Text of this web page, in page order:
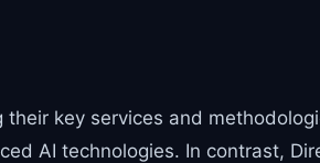
key services and
AI technologies. In contrast,